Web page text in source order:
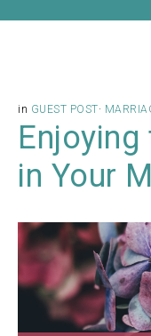
in GUEST POST·
in Your